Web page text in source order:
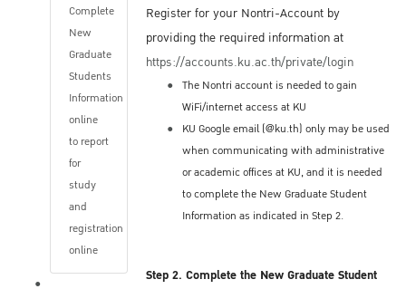
Graduate School will send your Application
Form and required documents to the program
director of the program you are seeking
admission.
The next steps of the admission process
implemented by your program vary.
Applicants may be required to undergo one or
more of the following (in-person or online):
A personal interview (in-person or online)
Review of your conceptual research
Written or oral examination
Complete
New
Graduate
Students
Information
online
to report
for
study
and
registration
online
Register for your Nontri-Account by
providing the required information at
https://accounts.ku.ac.th/private/login
The Nontri account is needed to gain
WiFi/internet access at KU
KU Google email (@ku.th) only may be used
when communicating with administrative
or academic offices at KU, and it is needed
to complete the New Graduate Student
Information as indicated in Step 2.
Step 2. Complete the New Graduate Student